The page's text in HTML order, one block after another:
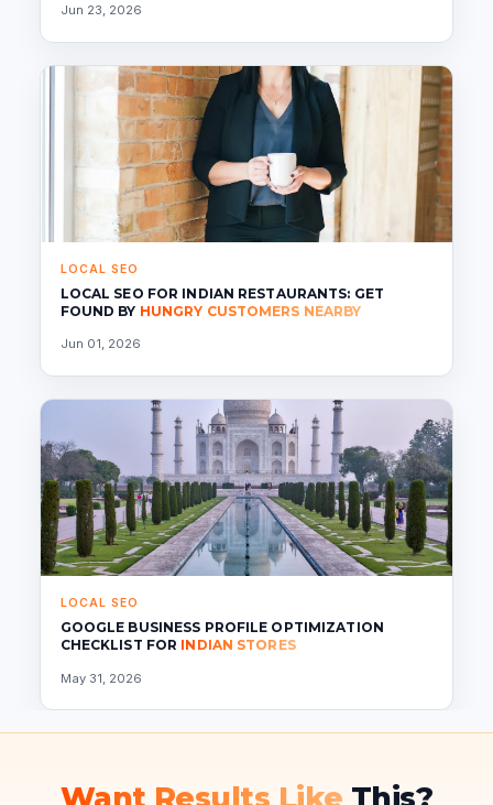
Jun 23, 2026
LOCAL SEO
LOCAL SEO FOR INDIAN RESTAURANTS: GET
FOUND BY HUNGRY CUSTOMERS NEARBY
Jun 01, 2026
LOCAL SEO
GOOGLE BUSINESS PROFILE OPTIMIZATION
CHECKLIST FOR INDIAN STORES
May 31, 2026
Want Results Like This?